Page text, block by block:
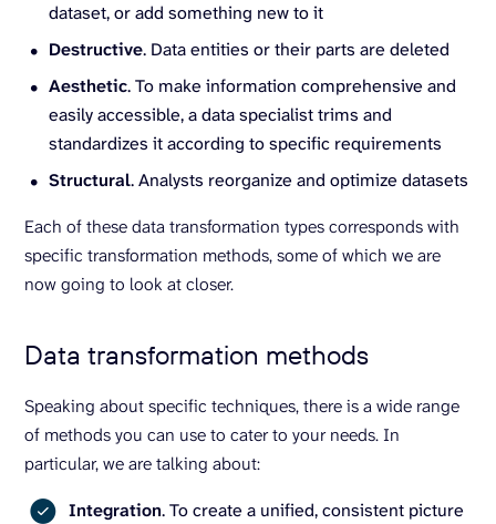
dataset, or add something new to it
Destructive. Data entities or their parts are deleted
Aesthetic. To make information comprehensive and
easily accessible, a data specialist trims and
standardizes it according to specific requirements
Structural. Analysts reorganize and optimize datasets
Each of these data transformation types corresponds with
specific transformation methods, some of which we are
now going to look at closer.
Data transformation methods
Speaking about specific techniques, there is a wide range
of methods you can use to cater to your needs. In
particular, we are talking about:
Integration. To create a unified, consistent picture